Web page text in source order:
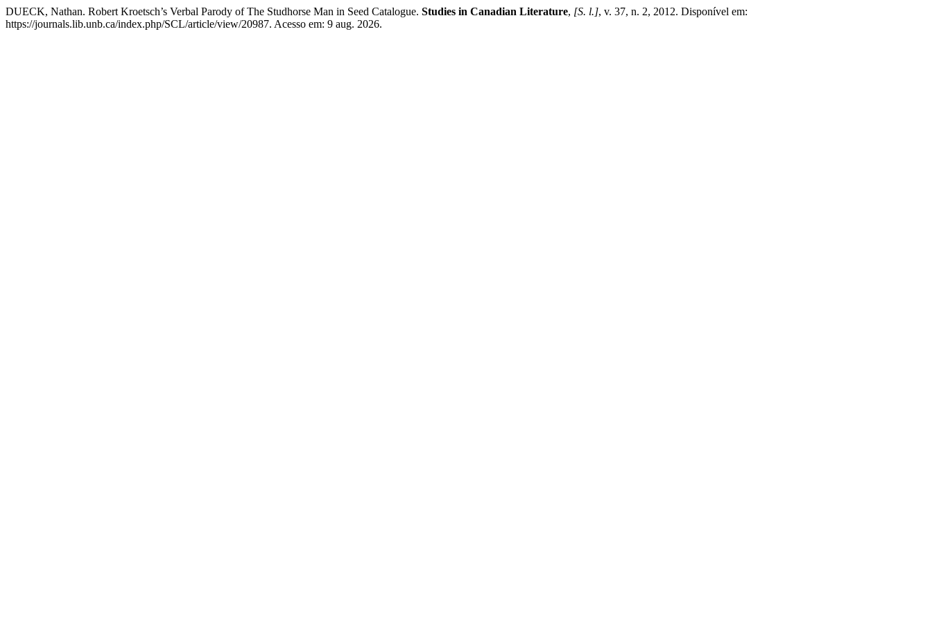
DUECK, Nathan. Robert Kroetsch’s Verbal Parody of The Studhorse Man in Seed Catalogue. Studies in Canadian Literature, [S. l.], v. 37, n. 2, 2012. Disponível em:
https://journals.lib.unb.ca/index.php/SCL/article/view/20987. Acesso em: 9 aug. 2026.